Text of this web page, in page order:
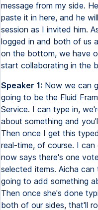
message from my side.
paste it in here, and he
session as I invited him.
logged in and both of us
on the bottom, we have
start collaborating in the
Speaker 1: Now we can
going to be the Fluid
Service. I can type in,
about something and
Then once I get this
real-time, of course. I
now says there's one
selected items. Aicha
going to add something
Then once she's done
both of our sides, that'll